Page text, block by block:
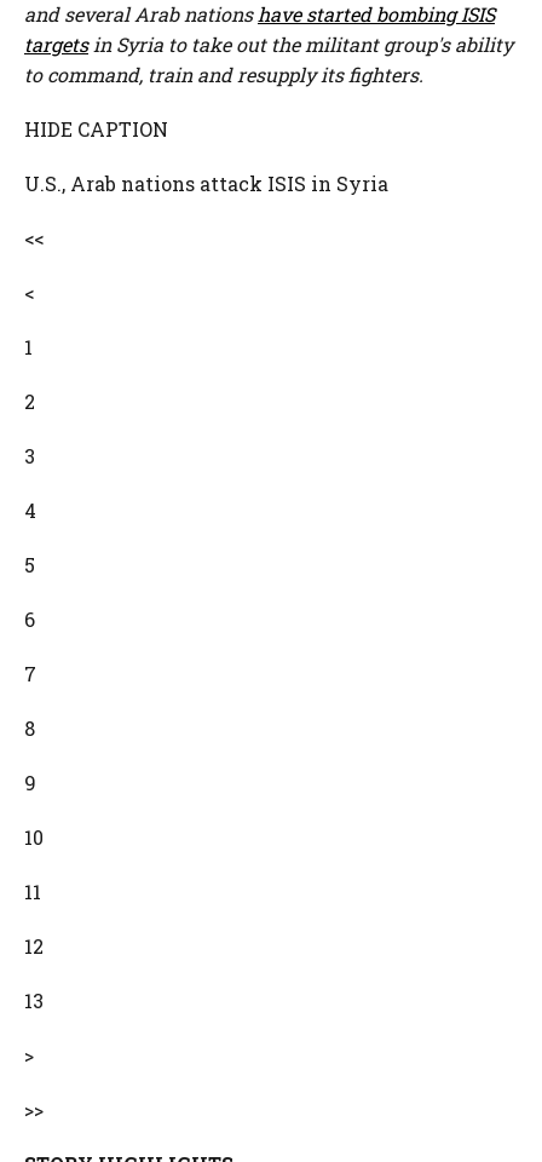
and several Arab nationshave started bombing ISIS
targetsin Syria to take out the militant group's ability
to command, train and resupply its fighters.
HIDE CAPTION
U.S., Arab nations attack ISIS in Syria
<<
<
1
2
3
4
5
6
7
8
9
10
11
12
13
>
>>